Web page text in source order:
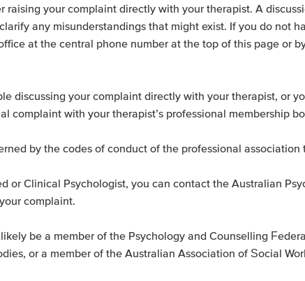
raising your complaint directly with your therapist. A
any misunderstandings that might exist. If you do not
at the central phone number at the top of this page or
discussing your complaint directly with your therapist, or
complaint with your therapist’s professional membership
by the codes of conduct of the professional
or Clinical Psychologist, you can contact the Australian
complaint.
be a member of the Psychology and Counselling
or a member of the Australian Association of Social